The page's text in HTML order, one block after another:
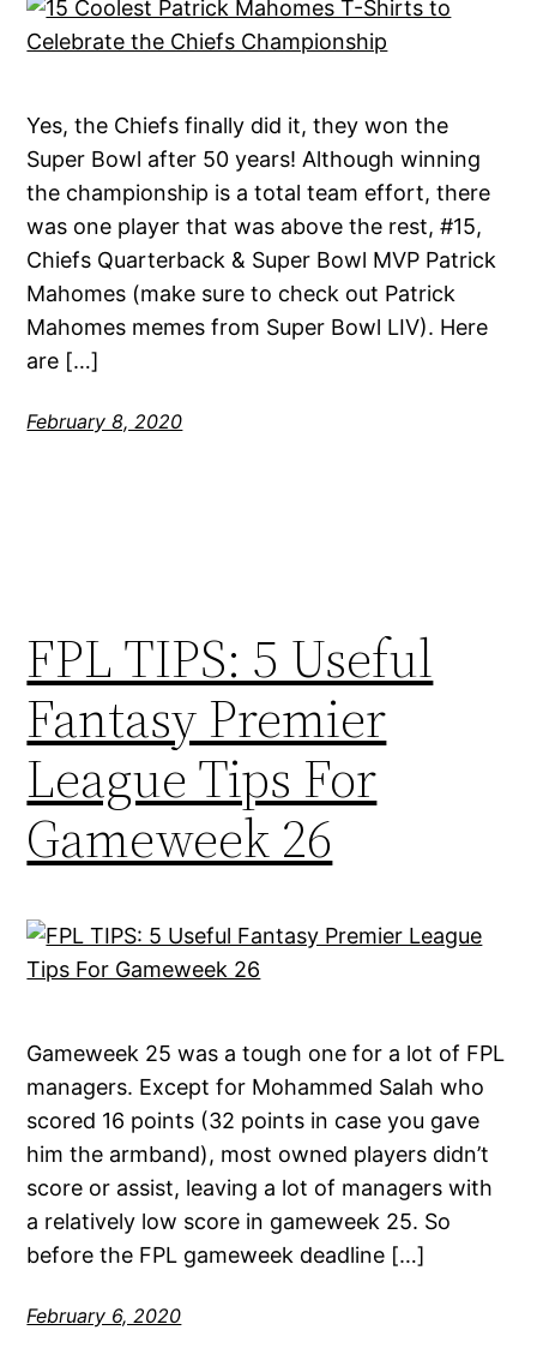
Yes, the Chiefs finally did it, they won the
Super Bowl after 50 years! Although winning
the championship is a total team effort, there
was one player that was above the rest, #15,
Chiefs Quarterback & Super Bowl MVP Patrick
Mahomes (make sure to check out Patrick
Mahomes memes from Super Bowl LIV). Here
are […]
February 8, 2020
FPL TIPS: 5 Useful
Fantasy Premier
League Tips For
Gameweek 26
Gameweek 25 was a tough one for a lot of FPL
managers. Except for Mohammed Salah who
scored 16 points (32 points in case you gave
him the armband), most owned players didn’t
score or assist, leaving a lot of managers with
a relatively low score in gameweek 25. So
before the FPL gameweek deadline […]
February 6, 2020